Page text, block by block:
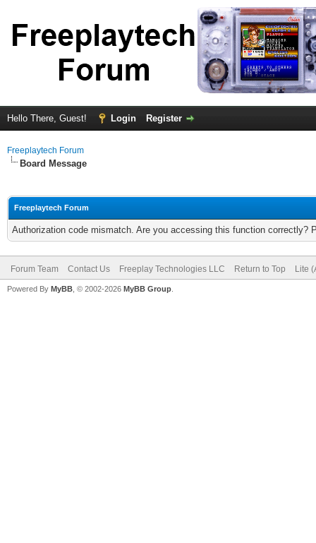
Hello There, Guest! Login Register
Freeplaytech Forum
Board Message
Freeplaytech Forum
Authorization code mismatch. Are you accessing this function correctly?
Forum Team Contact Us Freeplay Technologies LLC Return to Top Lite
Powered By MyBB , © 2002-2026 MyBB Group